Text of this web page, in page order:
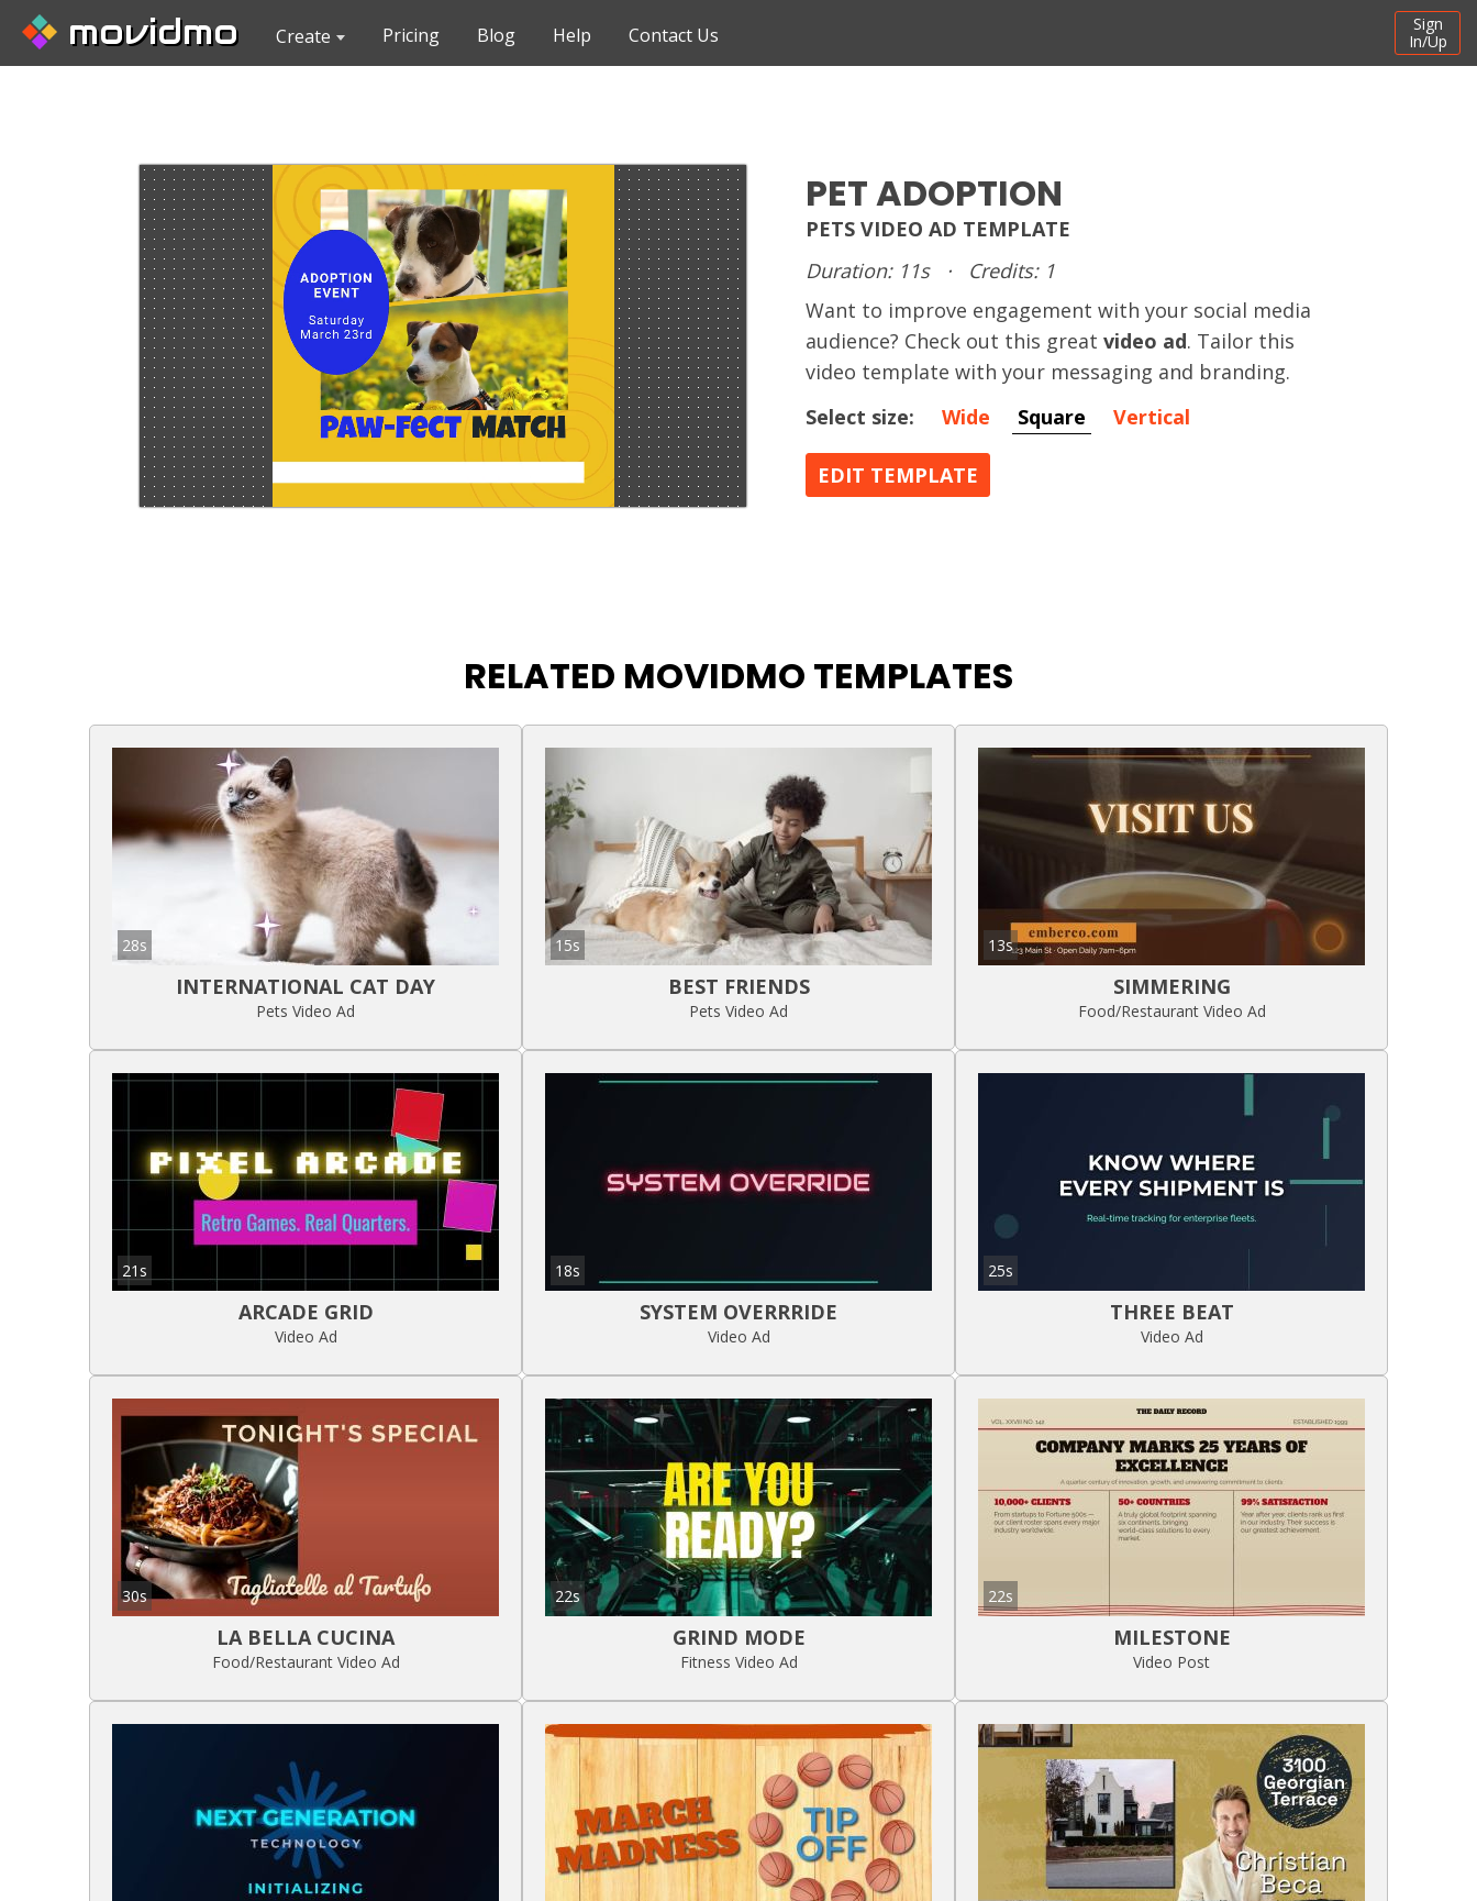
movidmo Create Pricing Blog Help Contact Us
Sign
In/Up
PET ADOPTION
PETS VIDEO AD TEMPLATE
Duration: 11s
·
Credits: 1
Want to improve engagement with your social media
audience? Check out this great video ad. Tailor this
video template with your messaging and branding.
Select size:
Wide Square Vertical
EDIT TEMPLATE
RELATED MOVIDMO TEMPLATES
28s
INTERNATIONAL CAT DAY
Pets Video Ad
15s
BEST FRIENDS
Pets Video Ad
13s
SIMMERING
Food/Restaurant Video Ad
21s
ARCADE GRID
Video Ad
18s
SYSTEM OVERRRIDE
Video Ad
25s
THREE BEAT
Video Ad
30s
LA BELLA CUCINA
Food/Restaurant Video Ad
22s
GRIND MODE
Fitness Video Ad
22s
MILESTONE
Video Post